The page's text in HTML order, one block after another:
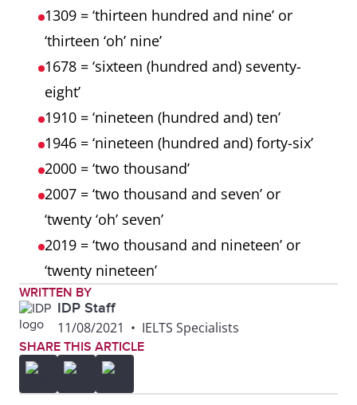
1309 = ‘thirteen hundred and nine’ or
‘thirteen ‘oh’ nine’
1678 = ‘sixteen (hundred and) seventy-
eight’
1910 = ‘nineteen (hundred and) ten’
1946 = ‘nineteen (hundred and) forty-six’
2000 = ‘two thousand’
2007 = ‘two thousand and seven’ or
‘twenty ‘oh’ seven’
2019 = ‘two thousand and nineteen’ or
‘twenty nineteen’
WRITTEN BY
IDP Staff
11/08/2021 • IELTS Specialists
SHARE THIS ARTICLE